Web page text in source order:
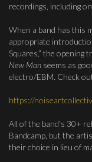
recordings, including
When a band has this
appropriate
Squares,” the opening
New Man seems as
electro/EBM. Check
https://
All of the band’s 30+
Bandcamp, but the
their choice in lieu of